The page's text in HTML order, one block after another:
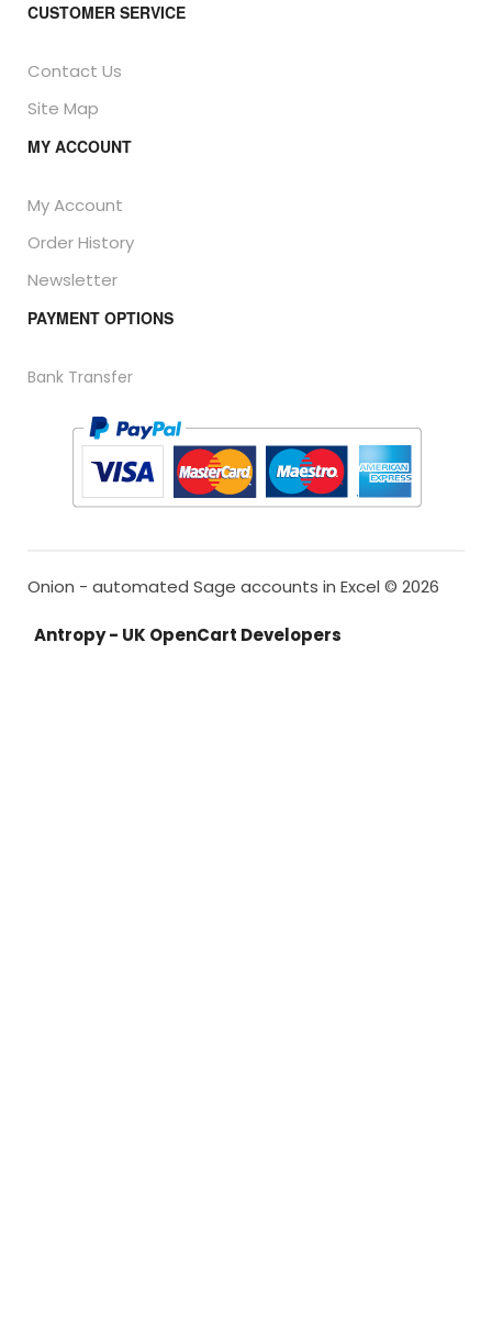
CUSTOMER SERVICE
Contact Us
Site Map
MY ACCOUNT
My Account
Order History
Newsletter
PAYMENT OPTIONS
Bank Transfer
Onion - automated Sage accounts in Excel © 2026
Antropy - UK OpenCart Developers